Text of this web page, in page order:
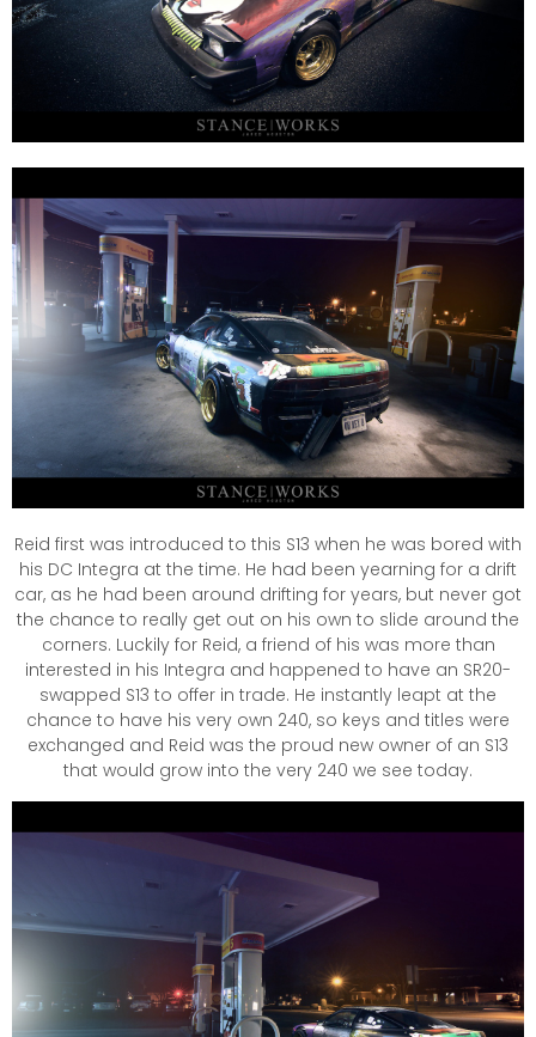
Reid first was introduced to this S13 when he was bored with
his DC Integra at the time. He had been yearning for a drift
car, as he had been around drifting for years, but never got
the chance to really get out on his own to slide around the
corners. Luckily for Reid, a friend of his was more than
interested in his Integra and happened to have an SR20-
swapped S13 to offer in trade. He instantly leapt at the
chance to have his very own 240, so keys and titles were
exchanged and Reid was the proud new owner of an S13
that would grow into the very 240 we see today.